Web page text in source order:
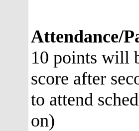
Attendance/
10 points will
score after
to attend
on)